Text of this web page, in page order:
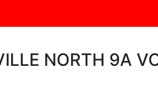
NORTH 9A